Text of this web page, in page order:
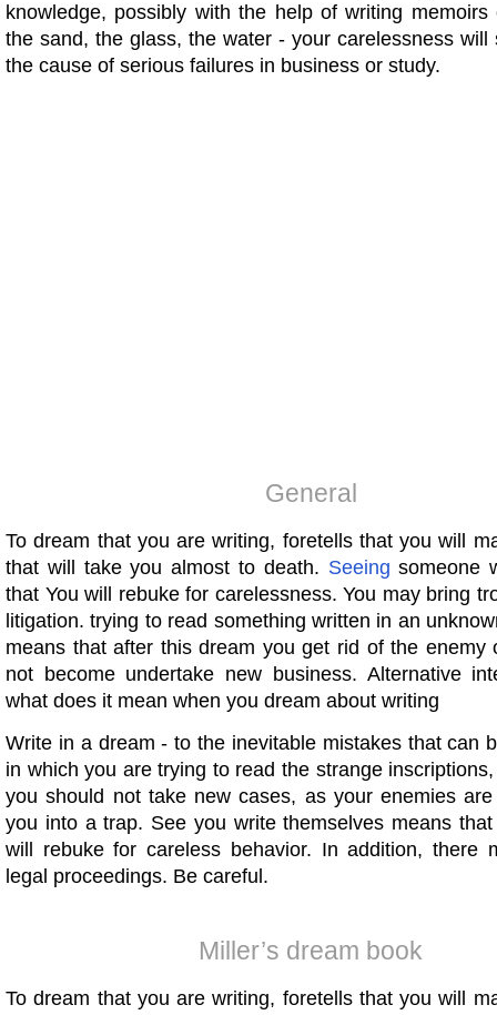
knowledge, possibly with the help of writing
the sand, the glass, the water - your carelessness will
the cause of serious failures in business or study.
General
To dream that you are writing, foretells that you will
that will take you almost to death. Seeing someone
that You will rebuke for carelessness. You may bring
litigation. trying to read something written in an
means that after this dream you get rid of the enemy
not become undertake new business. Alternative
what does it mean when you dream about writing
Write in a dream - to the inevitable mistakes that can
in which you are trying to read the strange
you should not take new cases, as your enemies
you into a trap. See you write themselves means
will rebuke for careless behavior. In addition, there
legal proceedings. Be careful.
Miller’s dream book
To dream that you are writing, foretells that you will